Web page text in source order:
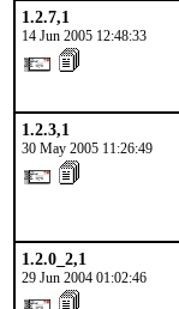
1.2.7,1
14 Jun 2005 12:48:33
1.2.3,1
30 May 2005 11:26:49
1.2.0_2,1
29 Jun 2004 01:02:46